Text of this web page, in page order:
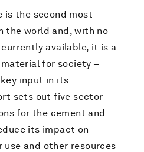
is the second most
the world and, with no
available, it is a
for society –
input in its
sets out five sector-
for the cement and
its impact on
and other resources